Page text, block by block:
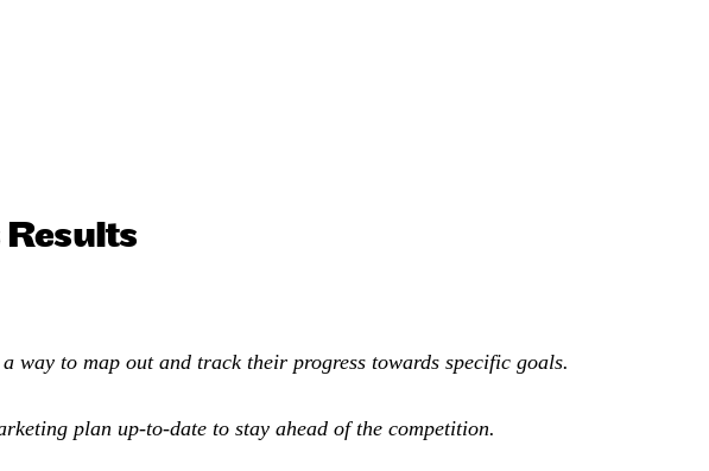
way to map out and track their progress towards specific goals.
plan up-to-date to stay ahead of the competition.